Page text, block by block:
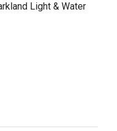
Light & Water